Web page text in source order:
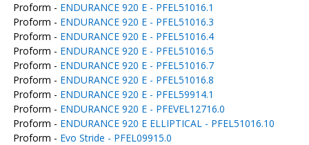
Proform - ENDURANCE 920 E - PFEL51016.1
Proform - ENDURANCE 920 E - PFEL51016.3
Proform - ENDURANCE 920 E - PFEL51016.4
Proform - ENDURANCE 920 E - PFEL51016.5
Proform - ENDURANCE 920 E - PFEL51016.7
Proform - ENDURANCE 920 E - PFEL51016.8
Proform - ENDURANCE 920 E - PFEL59914.1
Proform - ENDURANCE 920 E - PFEVEL12716.0
Proform - ENDURANCE 920 E ELLIPTICAL - PFEL51016.10
Proform - Evo Stride - PFEL09915.0